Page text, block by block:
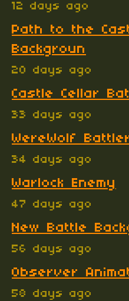
12 days ago
Path to the
Backgroun
20 days ago
Castle Cellar
33 days ago
WereWolf
34 days ago
Warlock Enemy
47 days ago
New Battle
56 days ago
Observer
58 days ago